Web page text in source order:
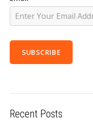
Recent Posts